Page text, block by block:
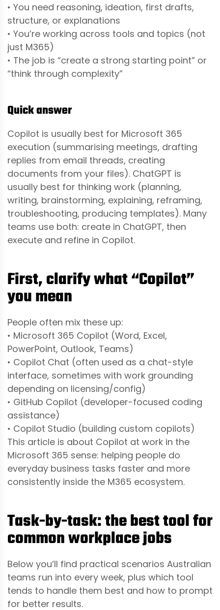
• You need reasoning, ideation, first drafts,
structure, or explanations
• You’re working across tools and topics (not
just M365)
• The job is “create a strong starting point” or
“think through complexity”
Quick answer
Copilot is usually best for Microsoft 365
execution (summarising meetings, drafting
replies from email threads, creating
documents from your files). ChatGPT is
usually best for thinking work (planning,
writing, brainstorming, explaining, reframing,
troubleshooting, producing templates). Many
teams use both: create in ChatGPT, then
execute and refine in Copilot.
First, clarify what “Copilot”
you mean
People often mix these up:
• Microsoft 365 Copilot (Word, Excel,
PowerPoint, Outlook, Teams)
• Copilot Chat (often used as a chat-style
interface, sometimes with work grounding
depending on licensing/config)
• GitHub Copilot (developer-focused coding
assistance)
• Copilot Studio (building custom copilots)
This article is about Copilot at work in the
Microsoft 365 sense: helping people do
everyday business tasks faster and more
consistently inside the M365 ecosystem.
Task-by-task: the best tool for
common workplace jobs
Below you’ll find practical scenarios Australian
teams run into every week, plus which tool
tends to handle them best and how to prompt
for better results.